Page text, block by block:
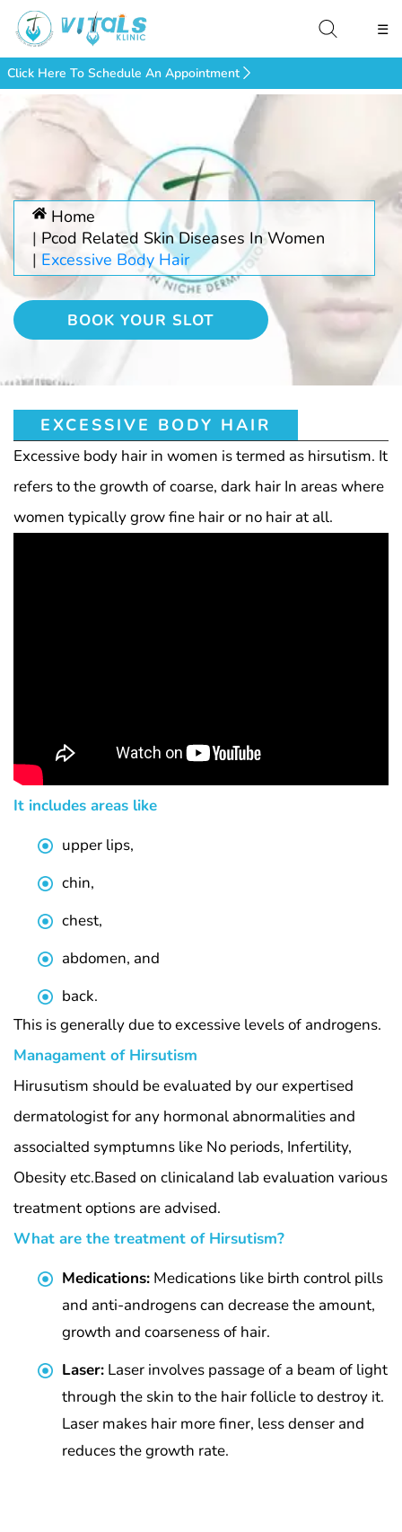
☰
Click Here To Schedule An Appointment
Home
Pcod Related Skin Diseases In Women
Excessive Body Hair
BOOK YOUR SLOT
EXCESSIVE BODY HAIR
Excessive body hair in women is termed as hirsutism. It
refers to the growth of coarse, dark hair In areas where
women typically grow fine hair or no hair at all.
It includes areas like
upper lips,
chin,
chest,
abdomen, and
back.
This is generally due to excessive levels of androgens.
Managament of Hirsutism
Hirusutism should be evaluated by our expertised
dermatologist for any hormonal abnormalities and
associalted symptumns like No periods, Infertility,
Obesity etc.Based on clinicaland lab evaluation various
treatment options are advised.
What are the treatment of Hirsutism?
Medications:Medications like birth control pills
and anti-androgens can decrease the amount,
growth and coarseness of hair.
Laser:Laser involves passage of a beam of light
through the skin to the hair follicle to destroy it.
Laser makes hair more finer, less denser and
reduces the growth rate.